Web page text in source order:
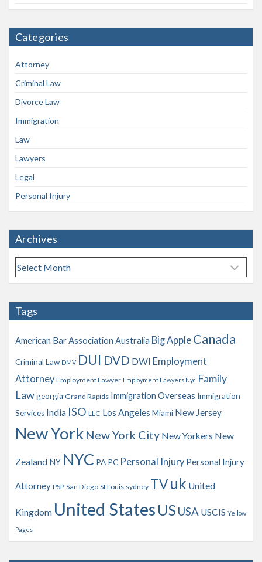
Categories
Attorney
Criminal Law
Divorce Law
Immigration
Law
Lawyers
Legal
Personal Injury
Archives
A
r
h
e
Tags
American Bar Association Australia Big Apple Canada
Criminal Law DMV DUI DVD DWI Employment
Attorney Employment Lawyer Employment Lawyers Nyc Family
Lawgeorgia Grand Rapids Immigration Overseas Immigration
Services India ISO LLC Los Angeles Miami New Jersey
New York New York City New Yorkers New
Zealand NY NYC PA PC Personal Injury Personal Injury
Attorney PSP San Diego St Louis sydney TVuk United
Kingdom United States US USA USCIS Yellow
Pages